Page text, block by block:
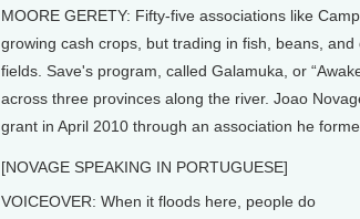
MOORE GERETY: Fifty-five associations like
growing cash crops, but trading in fish, beans,
fields. Save's program, called Galamuka, or
across three provinces along the river. Joao
grant in April 2010 through an association he
[NOVAGE SPEAKING IN PORTUGUESE]
VOICEOVER: When it floods here, people do